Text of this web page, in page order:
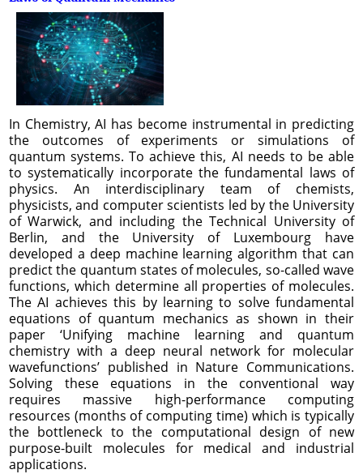
In Chemistry, AI has become instrumental in predicting
the outcomes of experiments or simulations of
quantum systems. To achieve this, AI needs to be able
to systematically incorporate the fundamental laws of
physics. An interdisciplinary team of chemists,
physicists, and computer scientists led by the University
of Warwick, and including the Technical University of
Berlin, and the University of Luxembourg have
developed a deep machine learning algorithm that can
predict the quantum states of molecules, so-called wave
functions, which determine all properties of molecules.
The AI achieves this by learning to solve fundamental
equations of quantum mechanics as shown in their
paper ‘Unifying machine learning and quantum
chemistry with a deep neural network for molecular
wavefunctions’ published in Nature Communications.
Solving these equations in the conventional way
requires massive high-performance computing
resources (months of computing time) which is typically
the bottleneck to the computational design of new
purpose-built molecules for medical and industrial
applications.